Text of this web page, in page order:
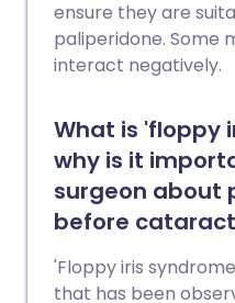
ensure they are
paliperidone. Some
interact negatively.
What is 'floppy
why is it
surgeon about
before
'Floppy iris
that has been